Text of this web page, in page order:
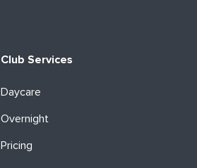
Club Services
Daycare
Overnight
Pricing